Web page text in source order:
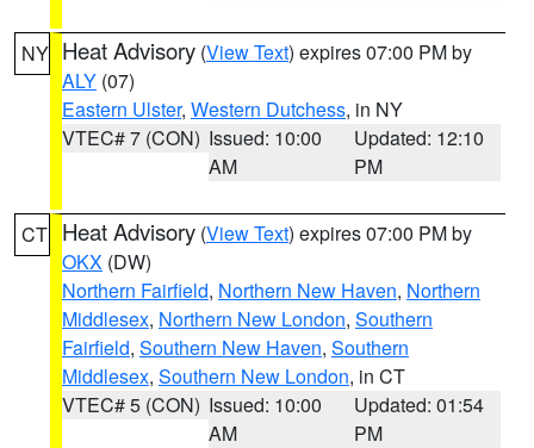
NY Heat Advisory (View Text) expires 07:00 PM by
ALY (07)
Eastern Ulster, Western Dutchess, in NY
VTEC# 7 (CON) Issued: 10:00
AM
Updated: 12:10
PM
CT Heat Advisory (View Text) expires 07:00 PM by
OKX (DW)
Northern Fairfield, Northern New Haven, Northern
Middlesex, Northern New London, Southern
Fairfield, Southern New Haven, Southern
Middlesex, Southern New London, in CT
VTEC# 5 (CON) Issued: 10:00
AM
Updated: 01:54
PM